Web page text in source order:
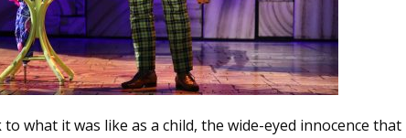
what it was like as a child, the wide-eyed innocence that